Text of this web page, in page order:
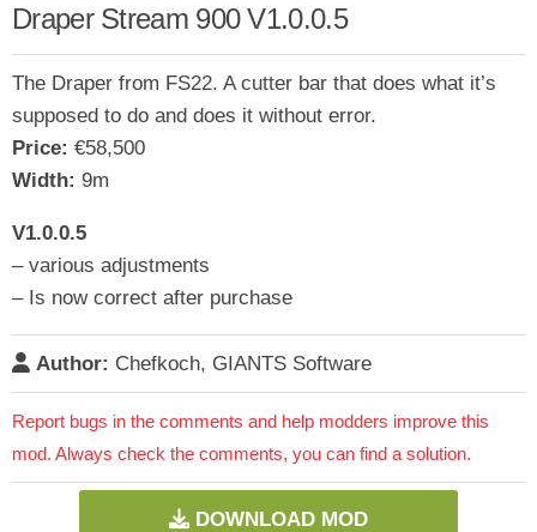
Draper Stream 900 V1.0.0.5
The Draper from FS22. A cutter bar that does what it’s
supposed to do and does it without error.
Price: €58,500
Width: 9m
V1.0.0.5
– various adjustments
– Is now correct after purchase
Author: Chefkoch, GIANTS Software
Report bugs in the comments and help modders improve this
mod. Always check the comments, you can find a solution.
DOWNLOAD MOD